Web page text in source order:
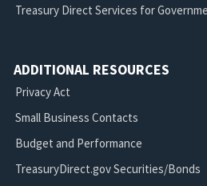
Treasury Direct Services for
ADDITIONAL RESOURCES
Privacy Act
Small Business Contacts
Budget and Performance
TreasuryDirect.gov Securities/Bonds